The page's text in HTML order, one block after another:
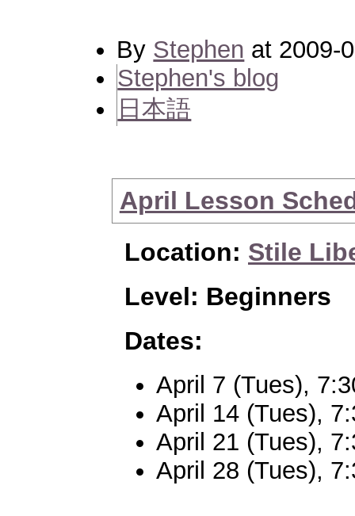
By Stephen at 2009-
Stephen's blog
日本語
April Lesson
Location: Stile
Level: Beginners
Dates:
April 7 (Tues),
April 14 (Tues),
April 21 (Tues),
April 28 (Tues),